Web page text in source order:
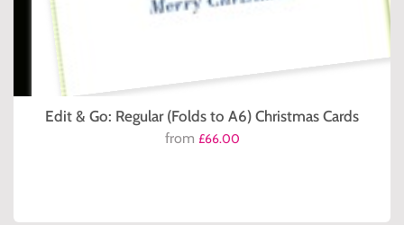
Edit & Go: Regular (Folds to A6) Christmas Cards
from £66.00